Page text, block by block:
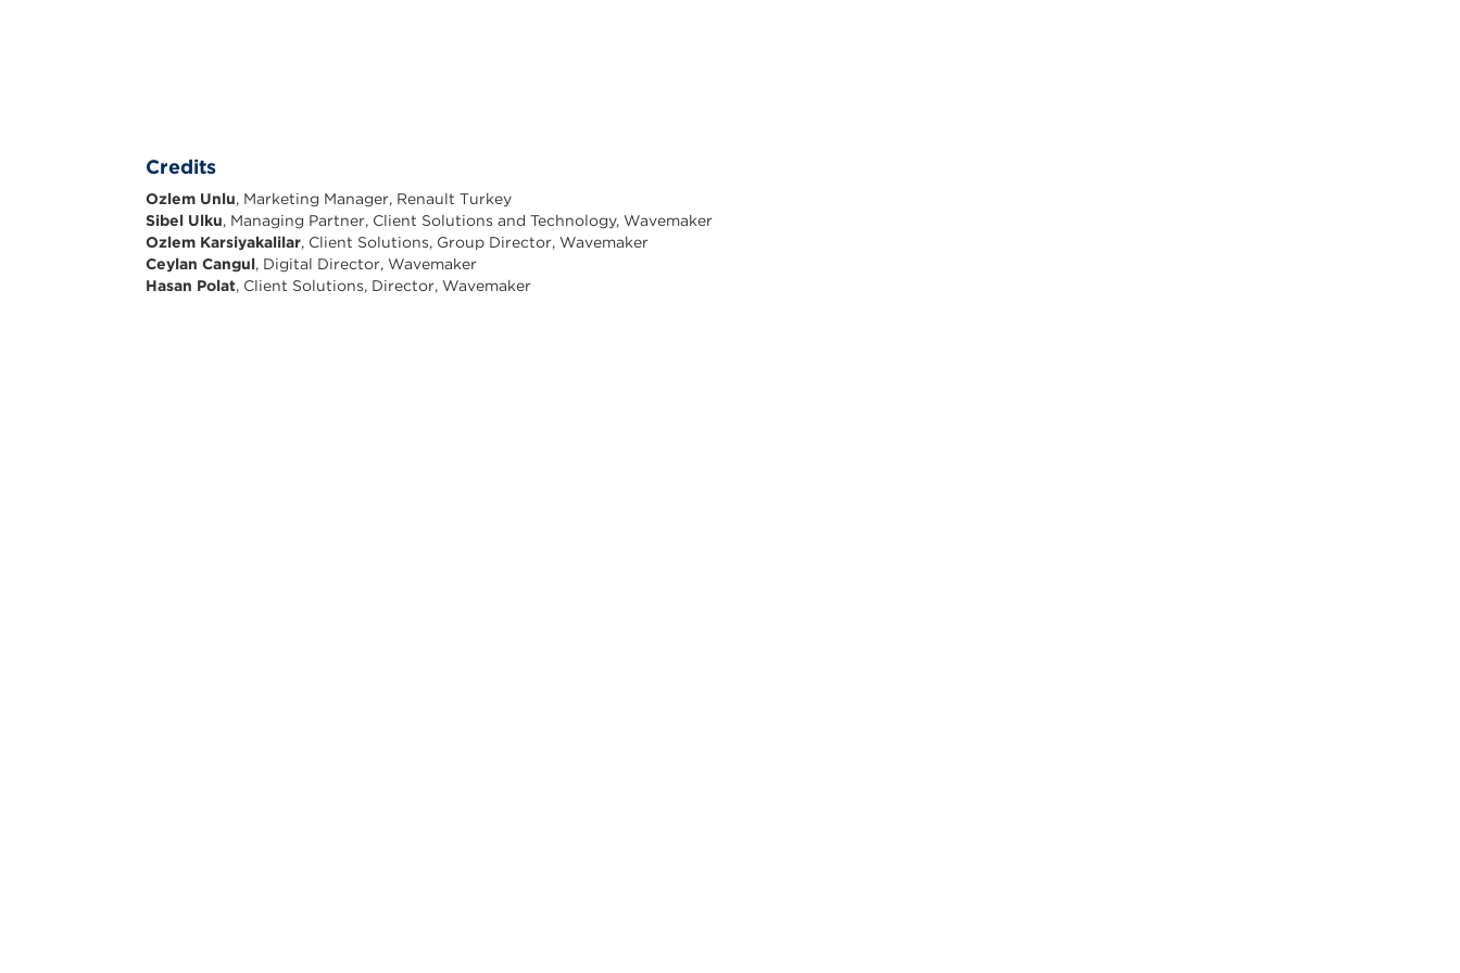
Credits
Ozlem Unlu, Marketing Manager, Renault Turkey
Sibel Ulku, Managing Partner, Client Solutions and Technology, Wavemaker
Ozlem Karsiyakalilar, Client Solutions, Group Director, Wavemaker
Ceylan Cangul, Digital Director, Wavemaker
Hasan Polat, Client Solutions, Director, Wavemaker